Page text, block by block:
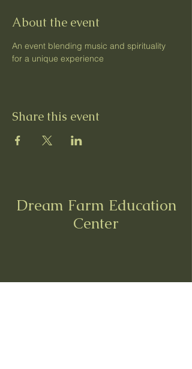
About the event
An event blending music and spirituality
for a unique experience
Share this event
Dream Farm Education
Center